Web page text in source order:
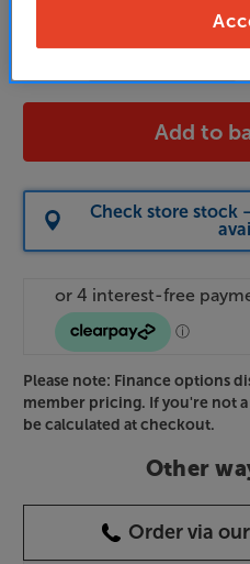
Add to
Check store stock
Please note: Finance options
member pricing. If you're not
be calculated at checkout.
Other
Order via